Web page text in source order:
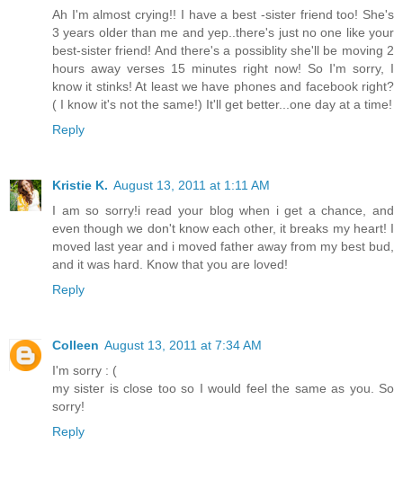
Ah I'm almost crying!! I have a best -sister friend too! She's
3 years older than me and yep..there's just no one like your
best-sister friend! And there's a possiblity she'll be moving 2
hours away verses 15 minutes right now! So I'm sorry, I
know it stinks! At least we have phones and facebook right?
( I know it's not the same!) It'll get better...one day at a time!
Reply
Kristie K. August 13, 2011 at 1:11 AM
I am so sorry!i read your blog when i get a chance, and
even though we don't know each other, it breaks my heart! I
moved last year and i moved father away from my best bud,
and it was hard. Know that you are loved!
Reply
Colleen August 13, 2011 at 7:34 AM
I'm sorry : (
my sister is close too so I would feel the same as you. So
sorry!
Reply